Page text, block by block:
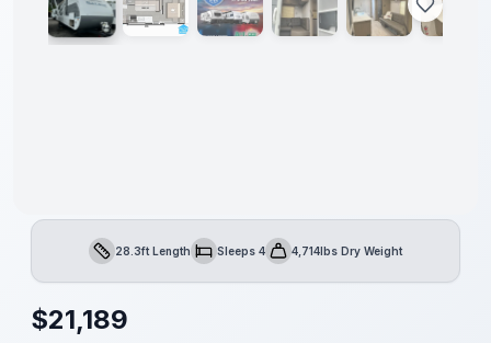
Length28.3ft LengthSleepsSleeps 4Dry Weight4,714lbs Dry Weight
$21,189